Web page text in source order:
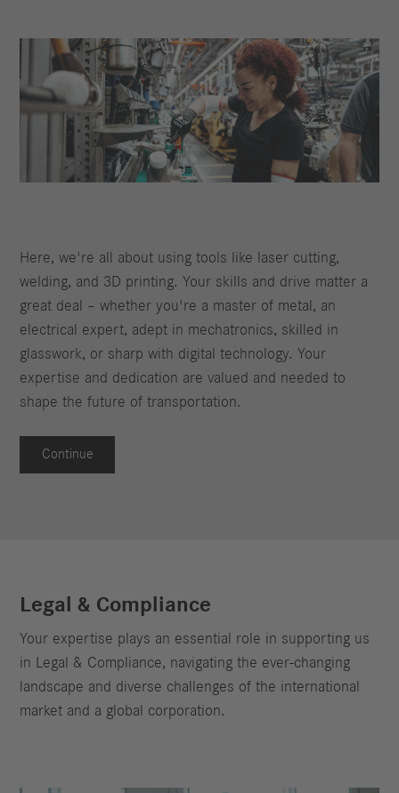
Here, we're all about using tools like laser cutting,
welding, and 3D printing. Your skills and drive matter a
great deal – whether you're a master of metal, an
electrical expert, adept in mechatronics, skilled in
glasswork, or sharp with digital technology. Your
expertise and dedication are valued and needed to
shape the future of transportation.
Continue
Legal & Compliance
Your expertise plays an essential role in supporting us
in Legal & Compliance, navigating the ever-changing
landscape and diverse challenges of the international
market and a global corporation.